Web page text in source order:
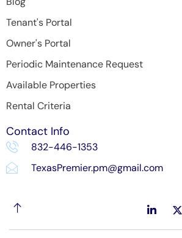
Tenant's Portal
Owner's Portal
Periodic Maintenance Request
Available Properties
Rental Criteria
Contact Info
832-446-1353
TexasPremier.pm@gmail.com